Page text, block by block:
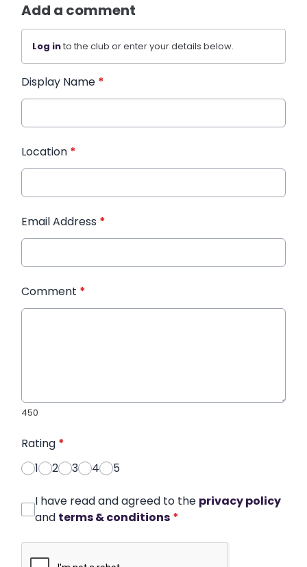
Add a comment
Log into the club or enter your details below.
Display Name *
Location *
Email Address *
Comment *
450
Rating *
1
2 3 4 5
I have read and agreed to the privacy policy
and terms & conditions *